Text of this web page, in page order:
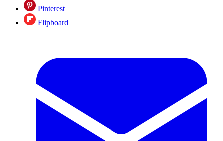
Pinterest
Flipboard